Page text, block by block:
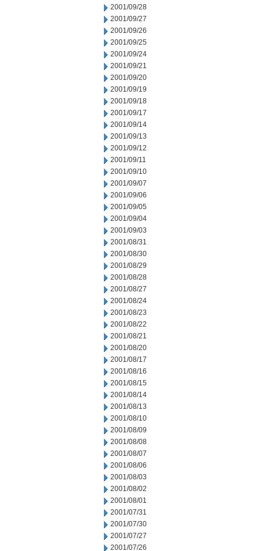
2001/09/28
2001/09/27
2001/09/26
2001/09/25
2001/09/24
2001/09/21
2001/09/20
2001/09/19
2001/09/18
2001/09/17
2001/09/14
2001/09/13
2001/09/12
2001/09/11
2001/09/10
2001/09/07
2001/09/06
2001/09/05
2001/09/04
2001/09/03
2001/08/31
2001/08/30
2001/08/29
2001/08/28
2001/08/27
2001/08/24
2001/08/23
2001/08/22
2001/08/21
2001/08/20
2001/08/17
2001/08/16
2001/08/15
2001/08/14
2001/08/13
2001/08/10
2001/08/09
2001/08/08
2001/08/07
2001/08/06
2001/08/03
2001/08/02
2001/08/01
2001/07/31
2001/07/30
2001/07/27
2001/07/26